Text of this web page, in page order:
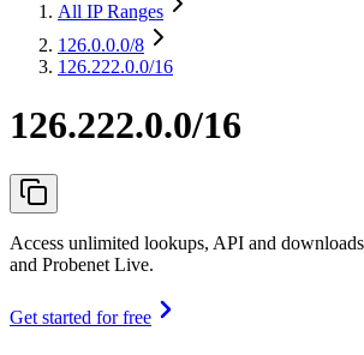
All IP Ranges
126.0.0.0/8
126.222.0.0/16
126.222.0.0/16
Access unlimited lookups, API and
and Probenet Live.
Get started for free